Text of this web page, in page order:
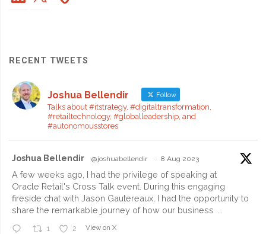
RECENT TWEETS
Joshua Bellendir Follow
Talks about #itstrategy, #digitaltransformation,
#retailtechnology, #globalleadership, and
#autonomousstores
Joshua Bellendir @joshuabellendir · 8 Aug 2023
A few weeks ago, I had the privilege of speaking at
Oracle Retail's Cross Talk event. During this engaging
fireside chat with Jason Gautereaux, I had the opportunity to
share the remarkable journey of how our business
1 2 View on X